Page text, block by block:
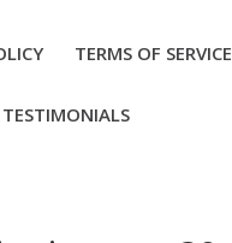
TERMS OF SERVICE
TESTIMONIALS